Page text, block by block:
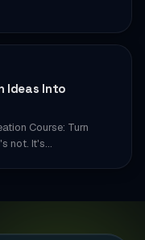
Ideas Into
Course: Turn
not. It's…